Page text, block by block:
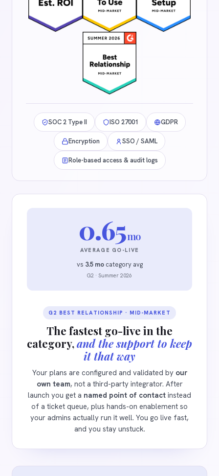
SOC 2 Type II ISO 27001 GDPR
Encryption SSO / SAML
Role-based access & audit logs
0.65mo
AVERAGE GO-LIVE
vs 3.5 mocategory avg
G2 · Summer 2026
G2 BEST RELATIONSHIP · MID-MARKET
The fastest go-live in the
category,and the support to keep
it that way
Your plans are configured and validated by our
own team, not a third-party integrator. After
launch you get a named point of contact instead
of a ticket queue, plus hands-on enablement so
your admins actually run it well. You go live fast,
and you stay unstuck.